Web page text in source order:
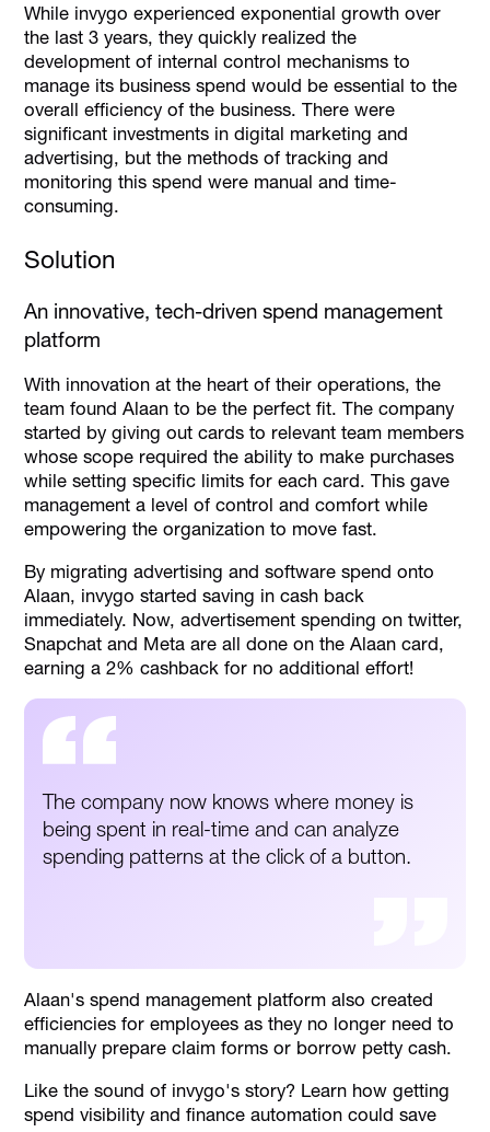
While invygo experienced exponential growth over
the last 3 years, they quickly realized the
development of internal control mechanisms to
manage its business spend would be essential to the
overall efficiency of the business. There were
significant investments in digital marketing and
advertising, but the methods of tracking and
monitoring this spend were manual and time-
consuming.
Solution
An innovative, tech-driven spend management
platform
With innovation at the heart of their operations, the
team found Alaan to be the perfect fit. The company
started by giving out cards to relevant team members
whose scope required the ability to make purchases
while setting specific limits for each card. This gave
management a level of control and comfort while
empowering the organization to move fast.
By migrating advertising and software spend onto
Alaan, invygo started saving in cash back
immediately. Now, advertisement spending on twitter,
Snapchat and Meta are all done on the Alaan card,
earning a 2% cashback for no additional effort!
The company now knows where money is
being spent in real-time and can analyze
spending patterns at the click of a button.
Alaan's spend management platform also created
efficiencies for employees as they no longer need to
manually prepare claim forms or borrow petty cash.
Like the sound of invygo's story? Learn how getting
spend visibility and finance automation could save